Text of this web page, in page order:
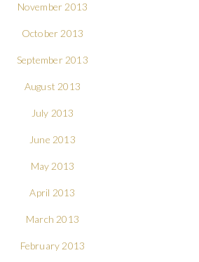
November 2013
October 2013
September 2013
August 2013
July 2013
June 2013
May 2013
April 2013
March 2013
February 2013